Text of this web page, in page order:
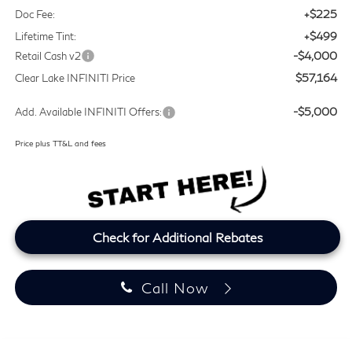
Doc Fee: +$225
Lifetime Tint: +$499
Retail Cash v2 -$4,000
Clear Lake INFINITI Price $57,164
Add. Available INFINITI Offers: -$5,000
Price plus TT&L and fees
Check for Additional Rebates
Call Now